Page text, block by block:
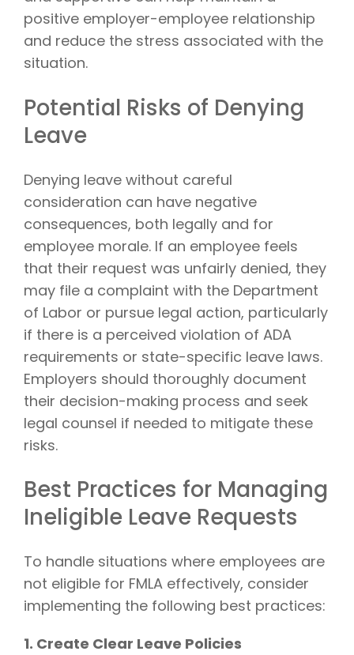
positive employer-employee relationship
and reduce the stress associated with the
situation.
Potential Risks of Denying
Leave
Denying leave without careful
consideration can have negative
consequences, both legally and for
employee morale. If an employee feels
that their request was unfairly denied, they
may file a complaint with the Department
of Labor or pursue legal action, particularly
if there is a perceived violation of ADA
requirements or state-specific leave laws.
Employers should thoroughly document
their decision-making process and seek
legal counsel if needed to mitigate these
risks.
Best Practices for Managing
Ineligible Leave Requests
To handle situations where employees are
not eligible for FMLA effectively, consider
implementing the following best practices:
1. Create Clear Leave Policies